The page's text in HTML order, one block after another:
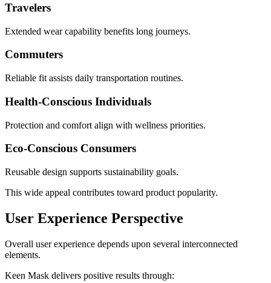
Travelers
Extended wear capability benefits long journeys.
Commuters
Reliable fit assists daily transportation routines.
Health-Conscious Individuals
Protection and comfort align with wellness priorities.
Eco-Conscious Consumers
Reusable design supports sustainability goals.
This wide appeal contributes toward product popularity.
User Experience Perspective
Overall user experience depends upon several interconnected
elements.
Keen Mask delivers positive results through: